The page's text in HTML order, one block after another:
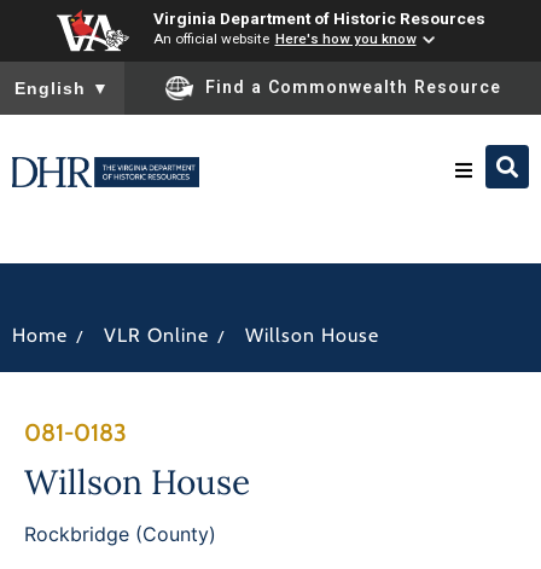
Virginia Department of Historic Resources
An official website Here's how you know
To ensure accurate screen reader translation, please ensure
English ▼ Find a Commonwealth Resource
Home / VLR Online / Willson House
081-0183
Willson House
Rockbridge (County)